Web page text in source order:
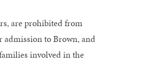
are prohibited from
admission to Brown, and
involved in the